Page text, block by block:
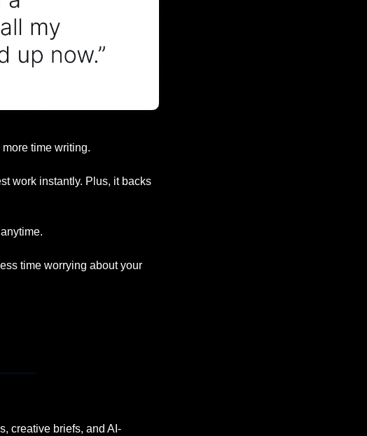
time writing.
work instantly. Plus, it backs
time worrying about your
creative briefs, and AI-